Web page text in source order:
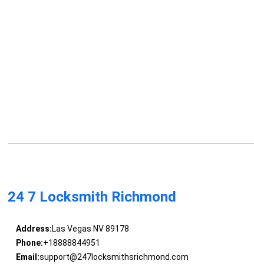
24 7 Locksmith Richmond
Address:Las Vegas NV 89178
Phone:+18888844951
Email:support@247locksmithsrichmond.com